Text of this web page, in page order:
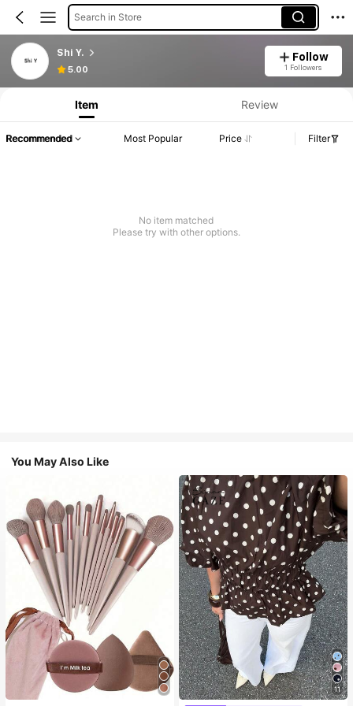
Search in Store
Shi Y.
5.00
Follow
1 Followers
Item Review
Recommended Most Popular Price Filter
No item matched
Please try with other options.
You May Also Like
11